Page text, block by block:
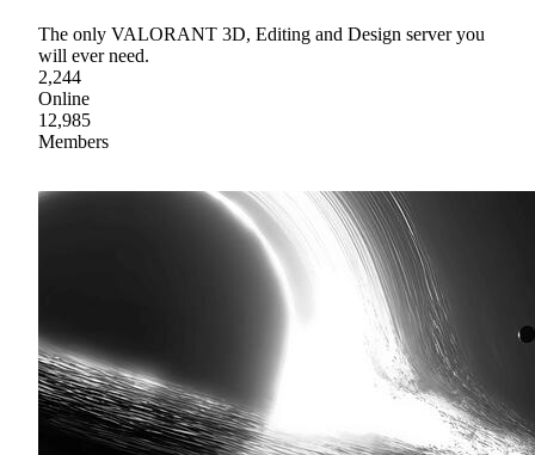
The only VALORANT 3D, Editing and Design server you
will ever need.
2,244
Online
12,985
Members